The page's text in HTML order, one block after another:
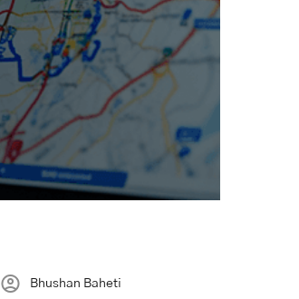
Bhushan Baheti